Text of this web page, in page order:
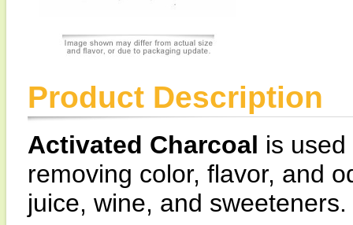
Product Description
Activated Charcoal is
removing color, flavor, and
juice, wine, and sweeteners.